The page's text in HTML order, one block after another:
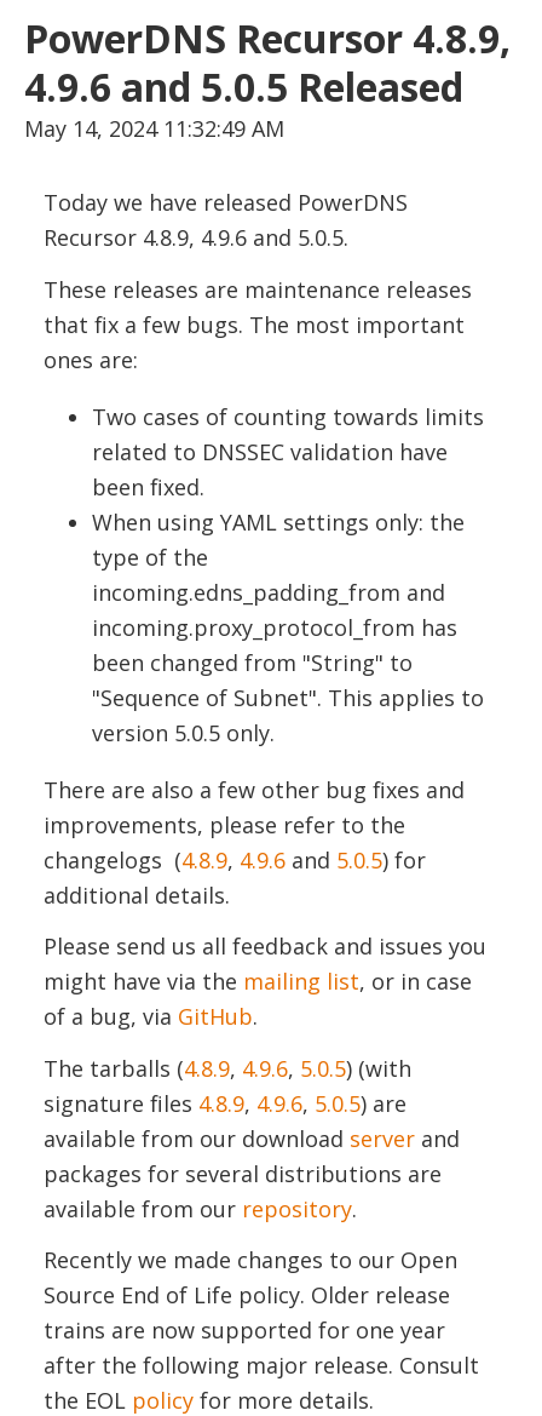
PowerDNS Recursor 4.8.9,
4.9.6 and 5.0.5 Released
May 14, 2024 11:32:49 AM
Today we have released PowerDNS
Recursor 4.8.9, 4.9.6 and 5.0.5.
These releases are maintenance releases
that fix a few bugs. The most important
ones are:
Two cases of counting towards limits
related to DNSSEC validation have
been fixed.
When using YAML settings only: the
type of the
incoming.edns_padding_from and
incoming.proxy_protocol_from has
been changed from "String" to
"Sequence of Subnet". This applies to
version 5.0.5 only.
There are also a few other bug fixes and
improvements, please refer to the
changelogs (4.8.9, 4.9.6 and 5.0.5) for
additional details.
Please send us all feedback and issues you
might have via the mailing list, or in case
of a bug, via GitHub.
The tarballs (4.8.9, 4.9.6, 5.0.5) (with
signature files 4.8.9, 4.9.6, 5.0.5) are
available from our download server and
packages for several distributions are
available from our repository.
Recently we made changes to our Open
Source End of Life policy. Older release
trains are now supported for one year
after the following major release. Consult
the EOL policy for more details.